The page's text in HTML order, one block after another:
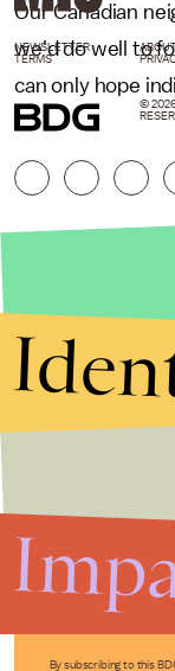
Our Canadian
we'd do well to
can only hope
By subscribing to this
NEWSLETTER
TERMS
©